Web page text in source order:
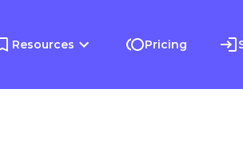
Resources Pricing